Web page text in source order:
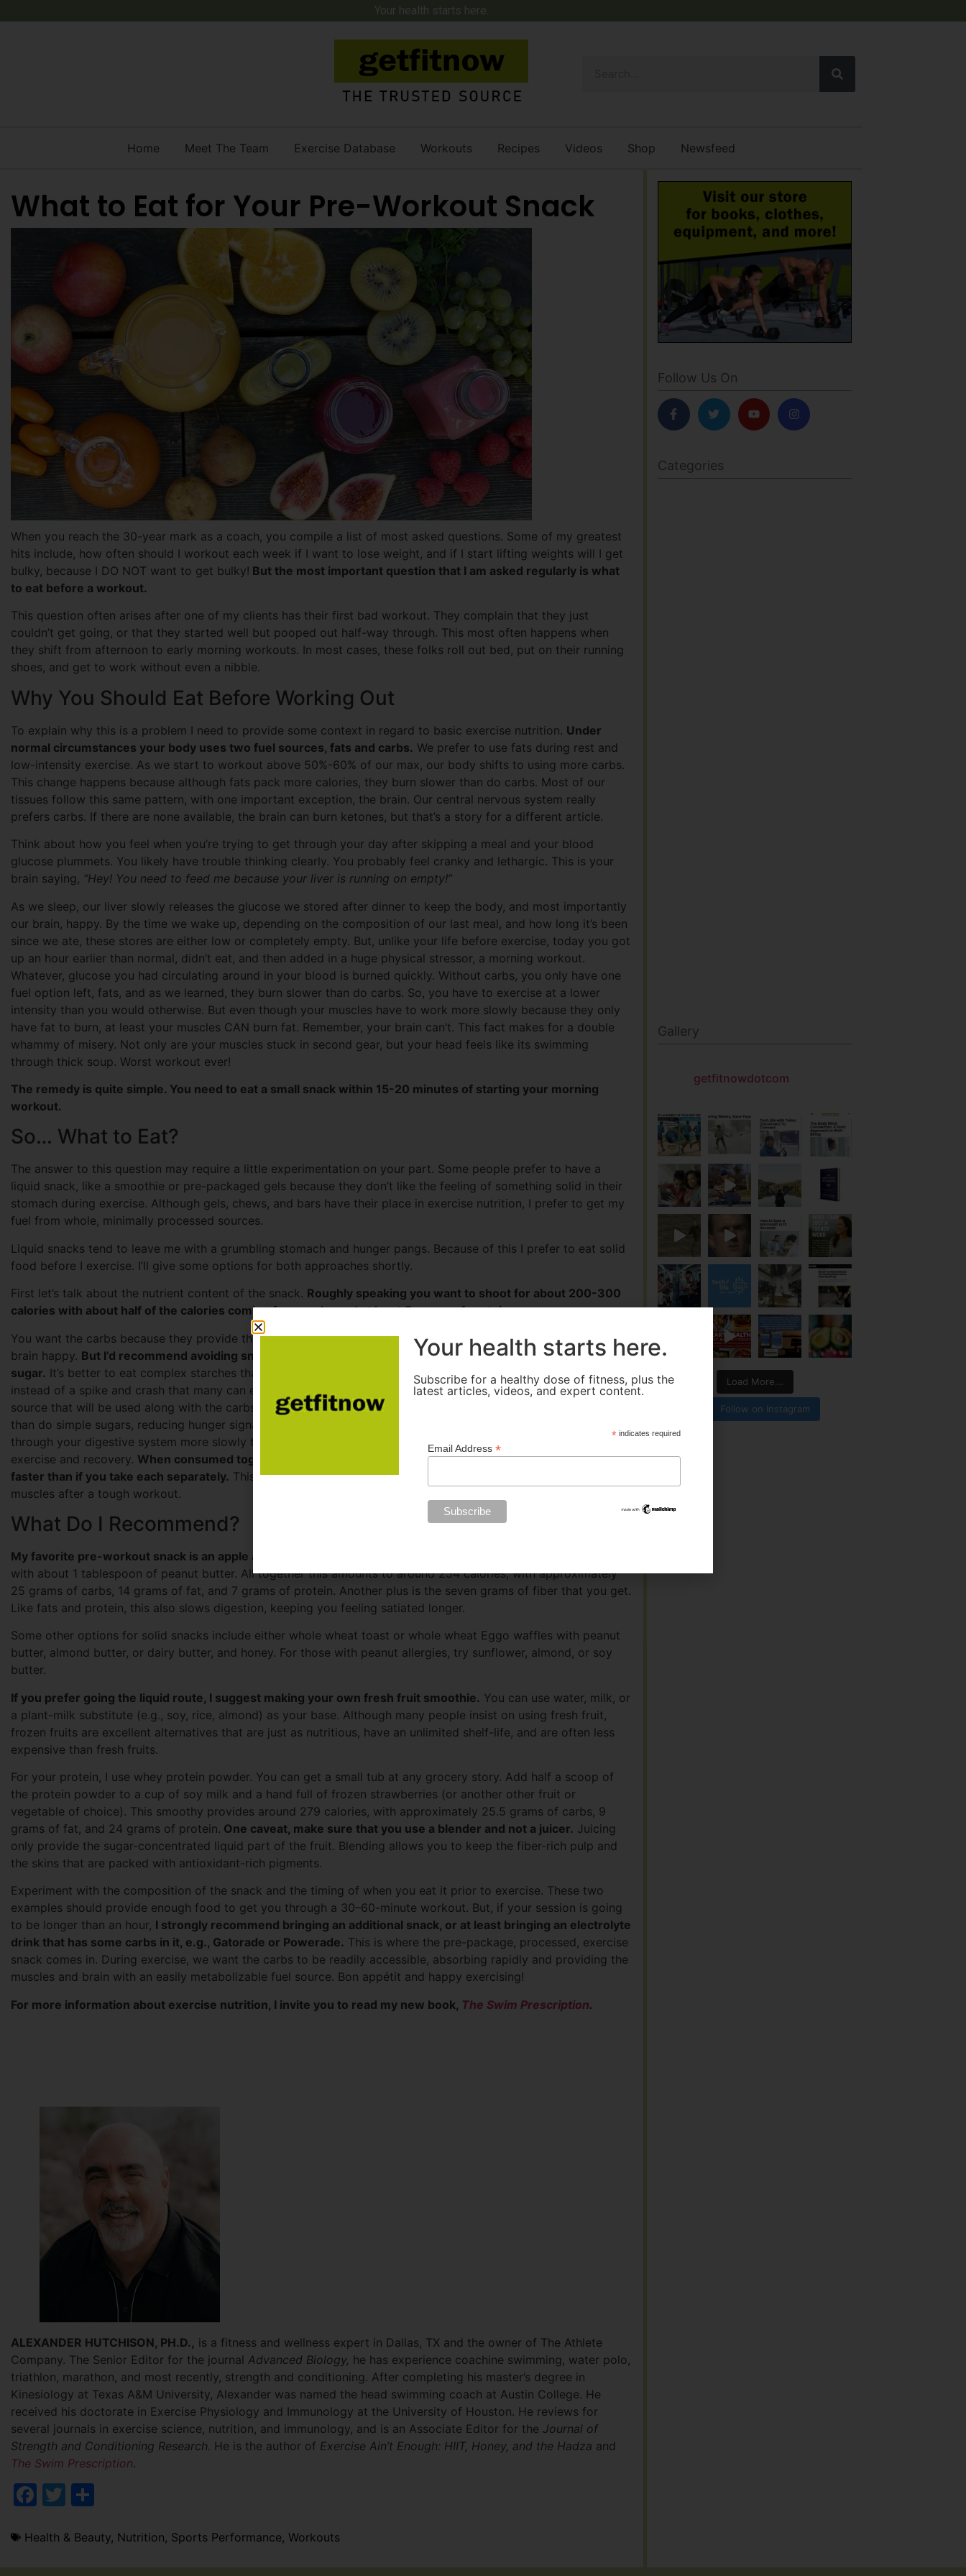
Your health starts here.
Home Meet The Team Exercise Database Workouts Recipes Videos Shop Newsfeed
What to Eat for Your Pre-Workout Snack
When you reach the 30-year mark as a coach, you compile a list of most asked questions. Some of my greatest
hits include, how often should I workout each week if I want to lose weight, and if I start lifting weights will I get
bulky, because I DO NOT want to get bulky! But the most important question that I am asked regularly is what
to eat before a workout.
This question often arises after one of my clients has their first bad workout. They complain that they just
couldn’t get going, or that they started well but pooped out half-way through. This most often happens when
they shift from afternoon to early morning workouts. In most cases, these folks roll out bed, put on their running
shoes, and get to work without even a nibble.
Why You Should Eat Before Working Out
To explain why this is a problem I need to provide some context in regard to basic exercise nutrition. Under
normal circumstances your body uses two fuel sources, fats and carbs. We prefer to use fats during rest and
low-intensity exercise. As we start to workout above 50%-60% of our max, our body shifts to using more carbs.
This change happens because although fats pack more calories, they burn slower than do carbs. Most of our
tissues follow this same pattern, with one important exception, the brain. Our central nervous system really
prefers carbs. If there are none available, the brain can burn ketones, but that’s a story for a different article.
Think about how you feel when you’re trying to get through your day after skipping a meal and your blood
glucose plummets. You likely have trouble thinking clearly. You probably feel cranky and lethargic. This is your
brain saying, “Hey! You need to feed me because your liver is running on empty!”
As we sleep, our liver slowly releases the glucose we stored after dinner to keep the body, and most importantly
our brain, happy. By the time we wake up, depending on the composition of our last meal, and how long it’s been
since we ate, these stores are either low or completely empty. But, unlike your life before exercise, today you got
up an hour earlier than normal, didn’t eat, and then added in a huge physical stressor, a morning workout.
Whatever, glucose you had circulating around in your blood is burned quickly. Without carbs, you only have one
fuel option left, fats, and as we learned, they burn slower than do carbs. So, you have to exercise at a lower
intensity than you would otherwise. But even though your muscles have to work more slowly because they only
have fat to burn, at least your muscles CAN burn fat. Remember, your brain can’t. This fact makes for a double
whammy of misery. Not only are your muscles stuck in second gear, but your head feels like its swimming
through thick soup. Worst workout ever!
The remedy is quite simple. You need to eat a small snack within 15-20 minutes of starting your morning
workout.
So… What to Eat?
The answer to this question may require a little experimentation on your part. Some people prefer to have a
liquid snack, like a smoothie or pre-packaged gels because they don’t like the feeling of something solid in their
stomach during exercise. Although gels, chews, and bars have their place in exercise nutrition, I prefer to get my
fuel from whole, minimally processed sources.
Liquid snacks tend to leave me with a grumbling stomach and hunger pangs. Because of this I prefer to eat solid
food before I exercise. I’ll give some options for both approaches shortly.
First let’s talk about the nutrient content of the snack. Roughly speaking you want to shoot for about 200-300
calories with about half of the calories coming from carbs and at least 5 grams of protein.
You want the carbs because they provide the fuel during moderate to high intensity exercise, and they keep your
brain happy. But I’d recommend avoiding snacks that provide all, or even most, of the carbs in the form of
sugar. It’s better to eat complex starches that metabolize more slowly, providing a steady level of blood sugar
instead of a spike and crash that many can experience after eating sugary snacks. The fat provides another fuel
source that will be used along with the carbs during lower intensity exercise. It also stays in the stomach longer
than do simple sugars, reducing hunger signals before and after your workout. Similarly, the protein also moves
through your digestive system more slowly than do sugars. But protein provides an additional benefit during both
exercise and recovery. When consumed together, protein and carbs are absorbed into the muscles much
faster than if you take each separately. This helps provide the raw materials needed to refuel and rebuild the
muscles after a tough workout.
What Do I Recommend?
My favorite pre-workout snack is an apple and peanut butter.
with about 1 tablespoon of peanut butter. All together this amounts to around 254 calories, with approximately
25 grams of carbs, 14 grams of fat, and 7 grams of protein. Another plus is the seven grams of fiber that you get.
Like fats and protein, this also slows digestion, keeping you feeling satiated longer.
Some other options for solid snacks include either whole wheat toast or whole wheat Eggo waffles with peanut
butter, almond butter, or dairy butter, and honey. For those with peanut allergies, try sunflower, almond, or soy
butter.
If you prefer going the liquid route, I suggest making your own fresh fruit smoothie. You can use water, milk, or
a plant-milk substitute (e.g., soy, rice, almond) as your base. Although many people insist on using fresh fruit,
frozen fruits are excellent alternatives that are just as nutritious, have an unlimited shelf-life, and are often less
expensive than fresh fruits.
For your protein, I use whey protein powder. You can get a small tub at any grocery story. Add half a scoop of
the protein powder to a cup of soy milk and a hand full of frozen strawberries (or another other fruit or
vegetable of choice). This smoothy provides around 279 calories, with approximately 25.5 grams of carbs, 9
grams of fat, and 24 grams of protein. One caveat, make sure that you use a blender and not a juicer. Juicing
only provide the sugar-concentrated liquid part of the fruit. Blending allows you to keep the fiber-rich pulp and
the skins that are packed with antioxidant-rich pigments.
Experiment with the composition of the snack and the timing of when you eat it prior to exercise. These two
examples should provide enough food to get you through a 30–60-minute workout. But, if your session is going
to be longer than an hour, I strongly recommend bringing an additional snack, or at least bringing an electrolyte
drink that has some carbs in it, e.g., Gatorade or Powerade. This is where the pre-package, processed, exercise
snack comes in. During exercise, we want the carbs to be readily accessible, absorbing rapidly and providing the
muscles and brain with an easily metabolizable fuel source. Bon appétit and happy exercising!
For more information about exercise nutrition, I invite you to read my new book, The Swim Prescription.
ALEXANDER HUTCHISON, PH.D., is a fitness and wellness expert in Dallas, TX and the owner of The Athlete
Company. The Senior Editor for the journal Advanced Biology, he has experience coachine swimming, water polo,
triathlon, marathon, and most recently, strength and conditioning. After completing his master’s degree in
Kinesiology at Texas A&M University, Alexander was named the head swimming coach at Austin College. He
received his doctorate in Exercise Physiology and Immunology at the University of Houston. He reviews for
several journals in exercise science, nutrition, and immunology, and is an Associate Editor for the Journal of
Strength and Conditioning Research. He is the author of Exercise Ain’t Enough: HIIT, Honey, and the Hadza and
The Swim Prescription.
Facebook
Twitter
Health & Beauty, Nutrition, Sports Performance, Workouts
Follow Us On
Categories
Gallery
getfitnowdotcom
Load More...
Follow on Instagram
Your health starts here.
Subscribe for a healthy dose of fitness, plus the
latest articles, videos, and expert content.
* indicates required
Email Address*